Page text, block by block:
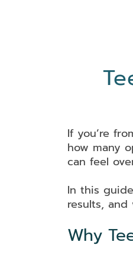
If you’re
how many
can feel
In this
results,
Why